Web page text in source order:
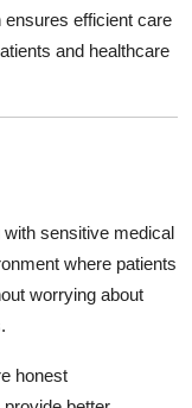
ensures efficient care
and healthcare
sensitive medical
where patients
worrying about
honest